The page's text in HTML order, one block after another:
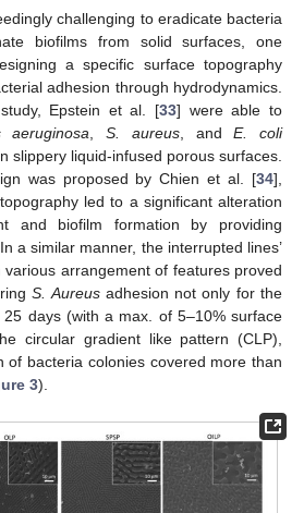
challenging to eradicate bacteria
biofilms from solid surfaces, one
a specific surface topography
adhesion through hydrodynamics.
Epstein et al. [33] were able to
aeruginosa,S. aureus, andE. coli
slippery liquid-infused porous surfaces.
was proposed by Chien et al. [34],
led to a significant alteration
and biofilm formation by providing
a similar manner, the interrupted lines’
arrangement of features proved
S. Aureusadhesion not only for the
days (with a max. of 5–10% surface
circular gradient like pattern (CLP),
of bacteria colonies covered more than
3).